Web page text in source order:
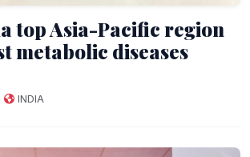
top Asia-Pacific region
metabolic diseases
INDIA